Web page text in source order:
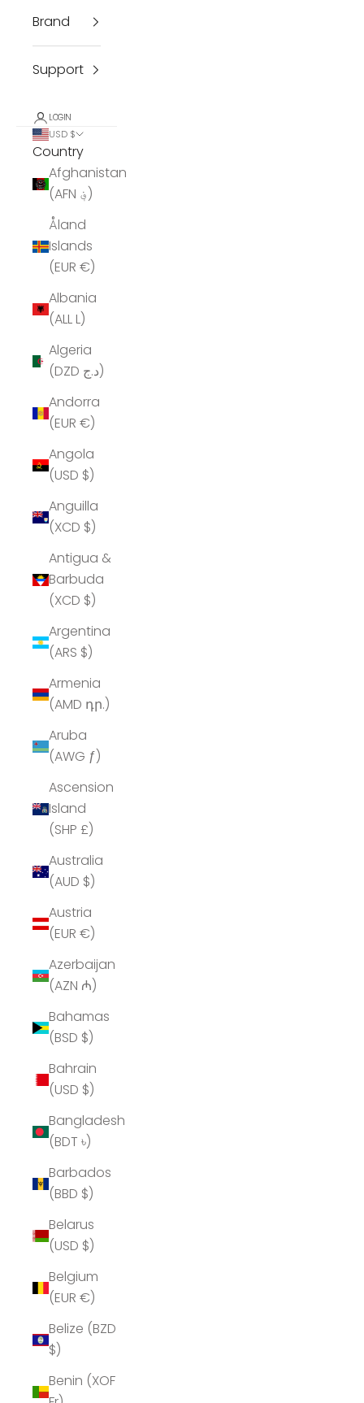
Brand
Support
LOGIN
USD $
Country
Afghanistan
(AFN ؋)
Åland
Islands
(EUR €)
Albania
(ALL L)
Algeria
(DZD د.ج)
Andorra
(EUR €)
Angola
(USD $)
Anguilla
(XCD $)
Antigua &
Barbuda
(XCD $)
Argentina
(ARS $)
Armenia
(AMD դր.)
Aruba
(AWG ƒ)
Ascension
Island
(SHP £)
Australia
(AUD $)
Austria
(EUR €)
Azerbaijan
(AZN ₼)
Bahamas
(BSD $)
Bahrain
(USD $)
Bangladesh
(BDT ৳)
Barbados
(BBD $)
Belarus
(USD $)
Belgium
(EUR €)
Belize (BZD
$)
Benin (XOF